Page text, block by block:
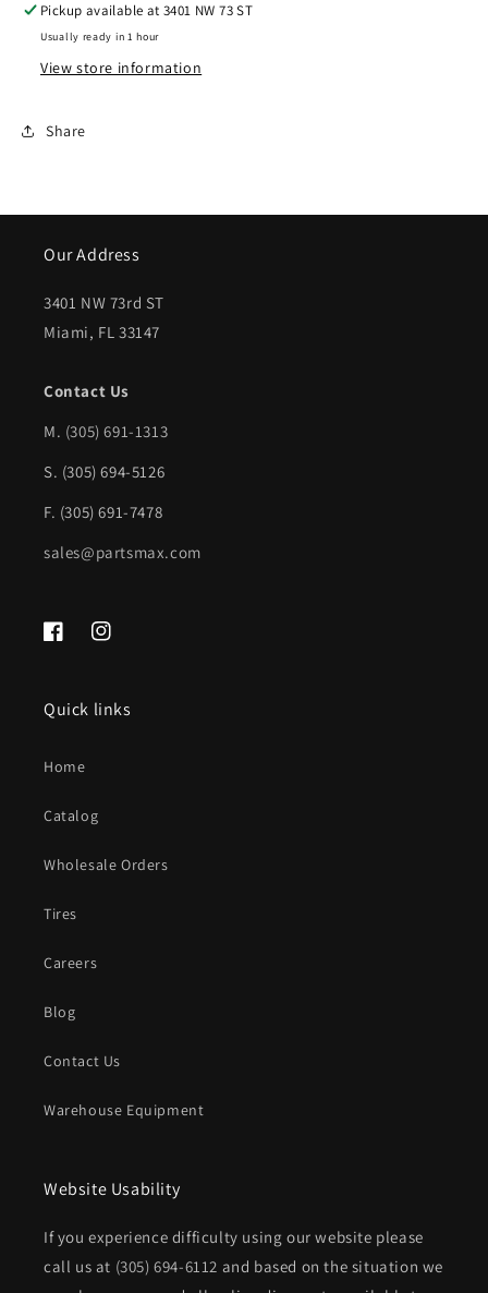
3500
HD
bumper
(Single
Rear
Wheels);
Rear
Object
Sensor;
Chrome
|
3500
Rear
Wheels);
Object
Sensor;
Chrome
|
Pickup available at3401 NW 73 ST
Usually ready in 1 hour
View store information
Share
Our Address
3401 NW 73rd ST
Miami, FL 33147
Contact Us
M. (305) 691-1313
S. (305) 694-5126
F. (305) 691-7478
sales@partsmax.com
FacebookInstagram
Quick links
Home
Catalog
Wholesale Orders
Tires
Careers
Blog
Contact Us
Warehouse Equipment
Website Usability
If you experience difficulty using our website please
call us at (305) 694-6112 and based on the situation we